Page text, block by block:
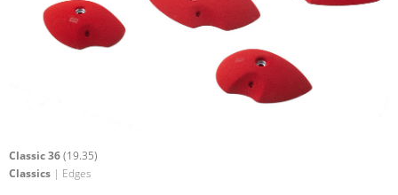
Classic 36(19.35)
Classics | Edges